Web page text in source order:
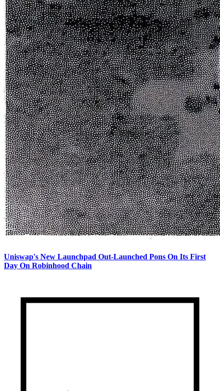
Uniswap's New Launchpad Out-Launched Pons On Its First
Day On Robinhood Chain